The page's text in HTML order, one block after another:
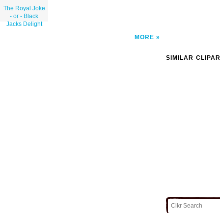
The Royal Joke
- or - Black
Jacks Delight
MORE
SIMILAR